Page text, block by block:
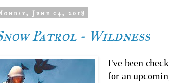
June 04, 2018
Patrol - Wildness
I've been
for an